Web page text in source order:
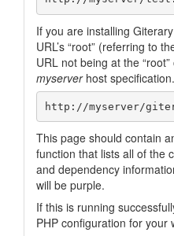
If you are installing
URL’s “root” (referring to
URL not being at the
myserverhost
This page should contain
function that lists all of the
and dependency
will be purple.
If this is running
PHP configuration for your